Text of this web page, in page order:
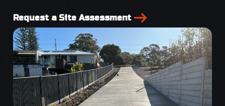
Request a Site Assessment